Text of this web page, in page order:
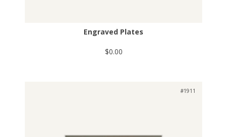
Engraved Plates
$0.00
#1911